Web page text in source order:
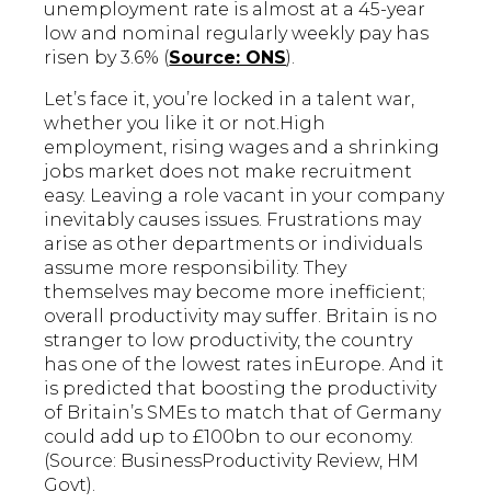
unemployment rate is almost at a 45-year
low and nominal regularly weekly pay has
risen by 3.6% (Source: ONS).
Let’s face it, you’re locked in a talent war,
whether you like it or not.High
employment, rising wages and a shrinking
jobs market does not make recruitment
easy. Leaving a role vacant in your company
inevitably causes issues. Frustrations may
arise as other departments or individuals
assume more responsibility. They
themselves may become more inefficient;
overall productivity may suffer. Britain is no
stranger to low productivity, the country
has one of the lowest rates inEurope. And it
is predicted that boosting the productivity
of Britain’s SMEs to match that of Germany
could add up to £100bn to our economy.
(Source: BusinessProductivity Review, HM
Govt).